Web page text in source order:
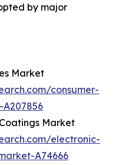
by major
Market
consumer-
Market
electronic-
A74666